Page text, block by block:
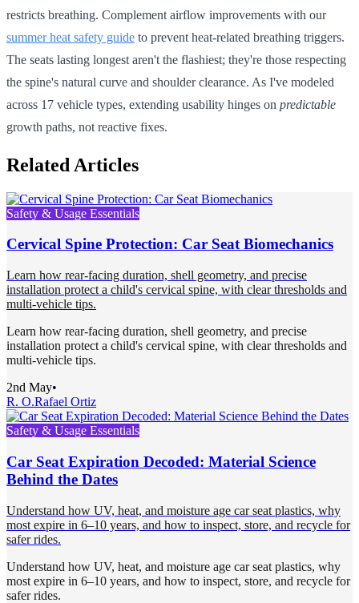
restricts breathing. Complement airflow improvements with our
summer heat safety guide to prevent heat-related breathing triggers.
The seats lasting longest aren't the flashiest; they're those respecting
the spine's natural curve and shoulder clearance. As I've modeled
across 17 vehicle types, extending usability hinges on predictable
growth paths, not reactive fixes.
Related Articles
Safety & Usage Essentials
Cervical Spine Protection: Car Seat Biomechanics
Learn how rear-facing duration, shell geometry, and precise
installation protect a child's cervical spine, with clear thresholds and
multi-vehicle tips.
Learn how rear-facing duration, shell geometry, and precise
installation protect a child's cervical spine, with clear thresholds and
multi-vehicle tips.
2nd May•
R. O.Rafael Ortiz
Safety & Usage Essentials
Car Seat Expiration Decoded: Material Science
Behind the Dates
Understand how UV, heat, and moisture age car seat plastics, why
most expire in 6–10 years, and how to inspect, store, and recycle for
safer rides.
Understand how UV, heat, and moisture age car seat plastics, why
most expire in 6–10 years, and how to inspect, store, and recycle for
safer rides.